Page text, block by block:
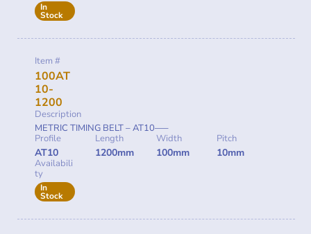
In
Stock
Item #
100AT
10-
1200
Description
METRIC TIMING BELT – AT10—–
Profile
AT10
Length
1200mm
Width
100mm
Pitch
10mm
Availabili
ty
In
Stock